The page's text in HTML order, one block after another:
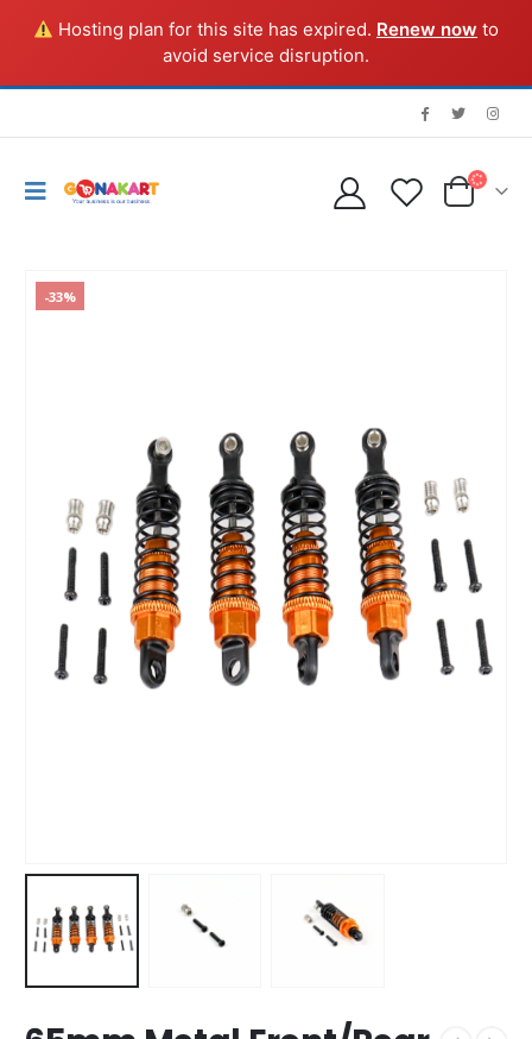
Hosting plan for this site has expired. Renew now to
avoid service disruption.
-33%